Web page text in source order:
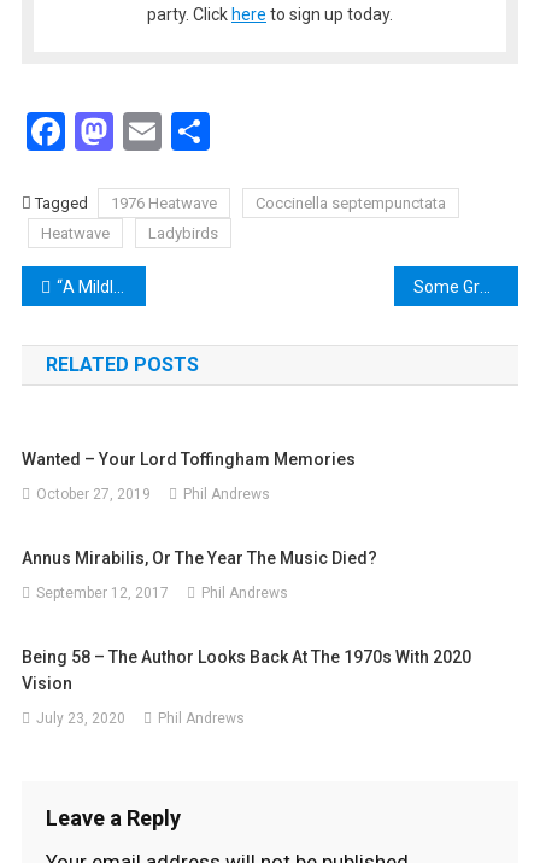
party. Click here to sign up today.
Facebook
Mastodon
EmailShare
Tagged 1976 Heatwave
Coccinella septempunctata
Heatwave
Ladybirds
Post
navigation
“A Mildly Terrifying Nostalgic Treat” – Taking a Humorous Look at the Cool but Deadly 1970s
RELATED POSTS
Wanted – Your Lord Toffingham Memories
October 27, 2019 Phil Andrews
Annus Mirabilis, Or The Year The Music Died?
September 12, 2017 Phil Andrews
Being 58 – The Author Looks Back At The 1970s With 2020
Vision
July 23, 2020 Phil Andrews
Leave a Reply